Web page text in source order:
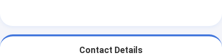
Contact Details